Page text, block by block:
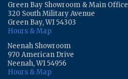
Green Bay Showroom & Main Office
320 South Military Avenue
Green Bay, WI 54303
Hours & Map
Neenah Showroom
970 American Drive
Neenah, WI 54956
Hours & Map